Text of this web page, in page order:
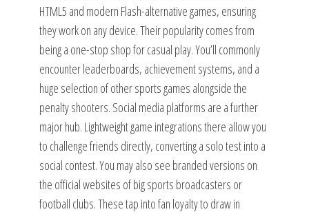
HTML5 and modern Flash-alternative games, ensuring
they work on any device. Their popularity comes from
being a one-stop shop for casual play. You’ll commonly
encounter leaderboards, achievement systems, and a
huge selection of other sports games alongside the
penalty shooters. Social media platforms are a further
major hub. Lightweight game integrations there allow you
to challenge friends directly, converting a solo test into a
social contest. You may also see branded versions on
the official websites of big sports broadcasters or
football clubs. These tap into fan loyalty to draw in